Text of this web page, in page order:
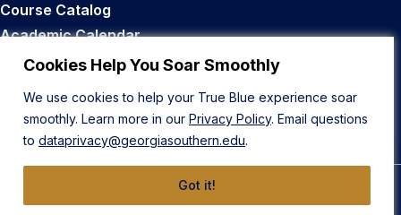
Cookies Help You Soar Smoothly
We use cookies to help your True Blue experience soar
smoothly. Learn more in our Privacy Policy. Email questions
to dataprivacy@georgiasouthern.edu.
Got it!
Course Catalog
Academic Calendar
Career Opportunities
Back to Top